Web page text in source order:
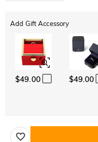
Add Gift Accessory
$49.00 $49.00